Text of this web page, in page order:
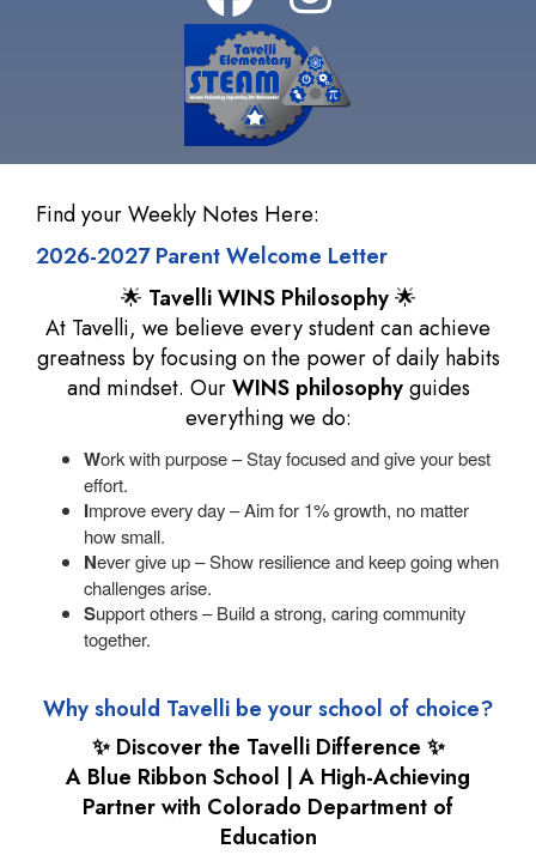
Find your Weekly Notes Here:
2026-2027 Parent Welcome Letter
🌟 Tavelli WINS Philosophy🌟
At Tavelli, we believe every student can achieve
greatness by focusing on the power of daily habits
and mindset. OurWINS philosophyguides
everything we do:
Work with purpose – Stay focused and give your best
effort.
Improve every day – Aim for 1% growth, no matter
how small.
Never give up – Show resilience and keep going when
challenges arise.
Support others – Build a strong, caring community
together.
Why should Tavelli be your school of choice?
✨ Discover the Tavelli Difference ✨
A Blue Ribbon School | A High-Achieving
Partner with Colorado Department of
Education